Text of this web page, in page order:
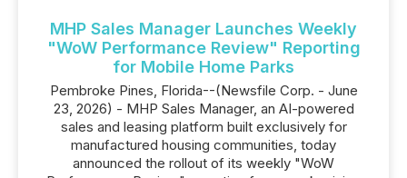
MHP Sales Manager Launches Weekly
"WoW Performance Review" Reporting
for Mobile Home Parks
Pembroke Pines, Florida--(Newsfile Corp. - June
23, 2026) - MHP Sales Manager, an AI-powered
sales and leasing platform built exclusively for
manufactured housing communities, today
announced the rollout of its weekly "WoW